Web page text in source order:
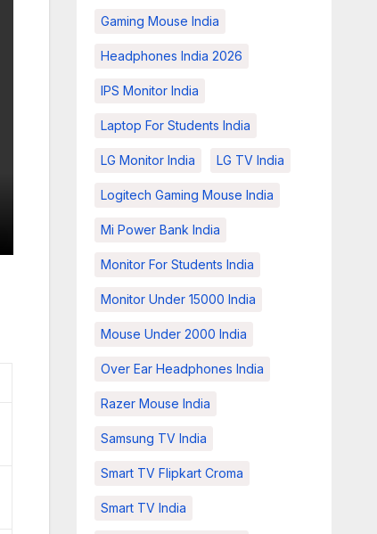
Gaming Mouse India
Headphones India 2026
IPS Monitor India
Laptop For Students India
LG Monitor India LG TV India
Logitech Gaming Mouse India
Mi Power Bank India
Monitor For Students India
Monitor Under 15000 India
Mouse Under 2000 India
Over Ear Headphones India
Razer Mouse India
Samsung TV India
Smart TV Flipkart Croma
Smart TV India